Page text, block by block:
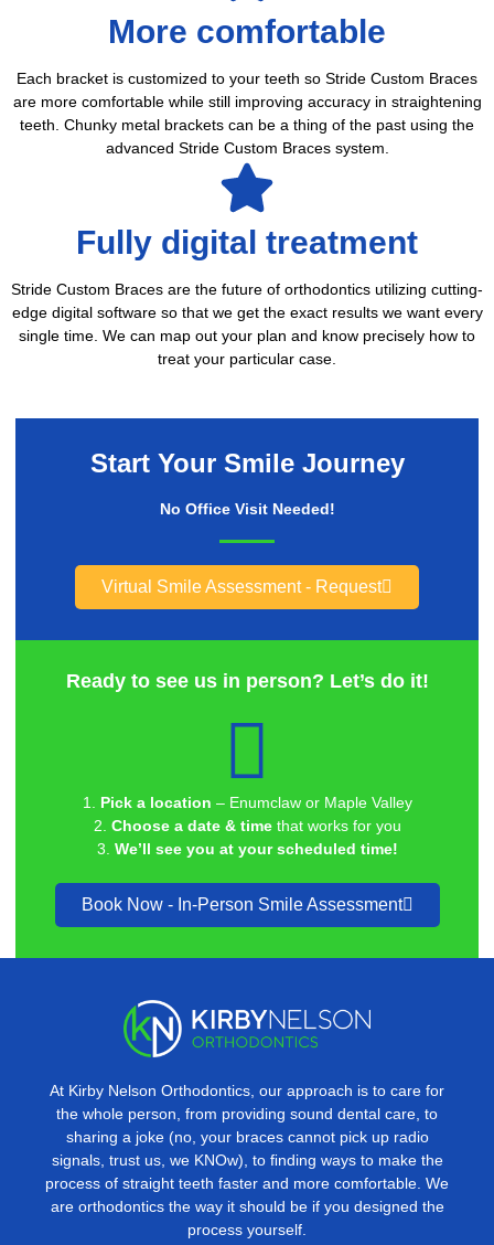
More comfortable
Each bracket is customized to your teeth so Stride Custom Braces
are more comfortable while still improving accuracy in straightening
teeth. Chunky metal brackets can be a thing of the past using the
advanced Stride Custom Braces system.
Fully digital treatment
Stride Custom Braces are the future of orthodontics utilizing cutting-
edge digital software so that we get the exact results we want every
single time. We can map out your plan and know precisely how to
treat your particular case.
Start Your Smile Journey
No Office Visit Needed!
Virtual Smile Assessment - Request
Ready to see us in person? Let’s do it!
1. Pick a location – Enumclaw or Maple Valley
2. Choose a date & timethat works for you
3. We’ll see you at your scheduled time!
Book Now - In-Person Smile Assessment
At Kirby Nelson Orthodontics, our approach is to care for
the whole person, from providing sound dental care, to
sharing a joke (no, your braces cannot pick up radio
signals, trust us, we KNOw), to ﬁnding ways to make the
process of straight teeth faster and more comfortable. We
are orthodontics the way it should be if you designed the
process yourself.